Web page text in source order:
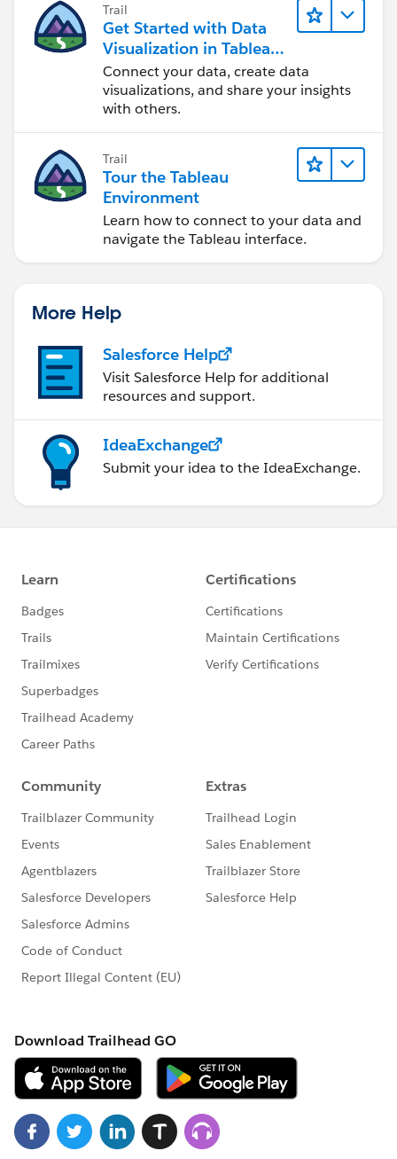
Trail
Get Started with Data
Visualization in Tableau
Desktop
Connect your data, create data
visualizations, and share your insights
with others.
Trail
Tour the Tableau
Environment
Learn how to connect to your data and
navigate the Tableau interface.
More Help
Salesforce Help
Visit Salesforce Help for additional
resources and support.
IdeaExchange
Submit your idea to the IdeaExchange.